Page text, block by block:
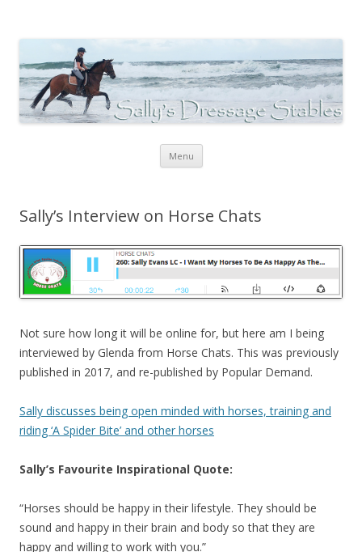
Menu Skip to content
Sally’s Interview on Horse Chats
Not sure how long it will be online for, but here am I being
interviewed by Glenda from Horse Chats. This was previously
published in 2017, and re-published by Popular Demand.
Sally discusses being open minded with horses, training and
riding ‘A Spider Bite’ and other horses
Sally’s Favourite Inspirational Quote:
“Horses should be happy in their lifestyle. They should be
sound and happy in their brain and body so that they are
happy and willing to work with you.”